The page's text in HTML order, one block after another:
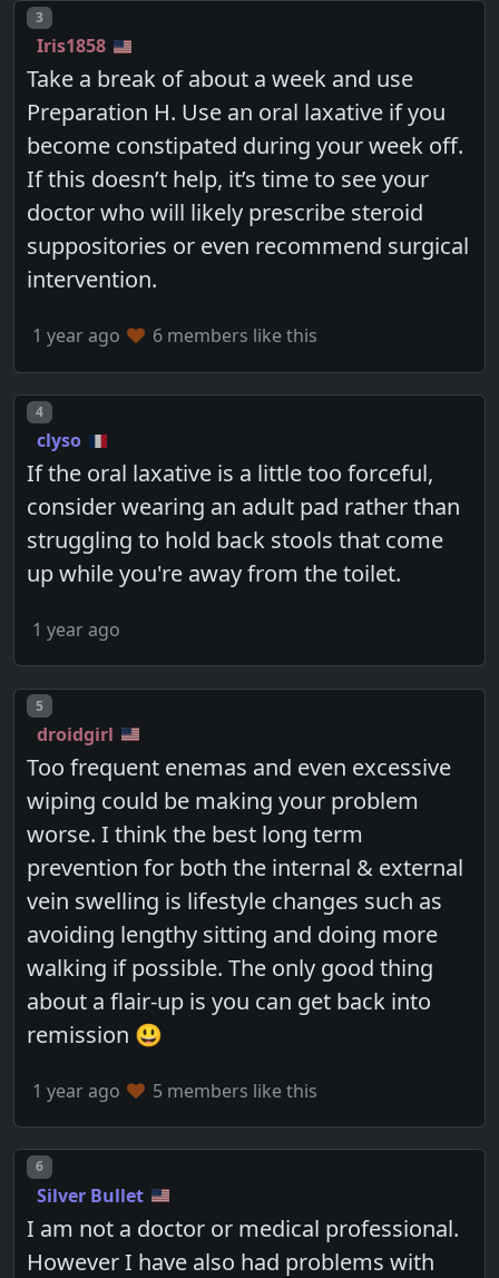
Post number
3
Iris1858
Take a break of about a week and use
Preparation H. Use an oral laxative if you
become constipated during your week off.
If this doesn’t help, it’s time to see your
doctor who will likely prescribe steroid
suppositories or even recommend surgical
intervention.
1 year ago 6 members like this
Post number
4
clyso
If the oral laxative is a little too forceful,
consider wearing an adult pad rather than
struggling to hold back stools that come
up while you're away from the toilet.
1 year ago
Post number
5
droidgirl
Too frequent enemas and even excessive
wiping could be making your problem
worse. I think the best long term
prevention for both the internal & external
vein swelling is lifestyle changes such as
avoiding lengthy sitting and doing more
walking if possible. The only good thing
about a flair-up is you can get back into
remission 😃
1 year ago 5 members like this
Post number
6
Silver Bullet
I am not a doctor or medical professional.
However I have also had problems with